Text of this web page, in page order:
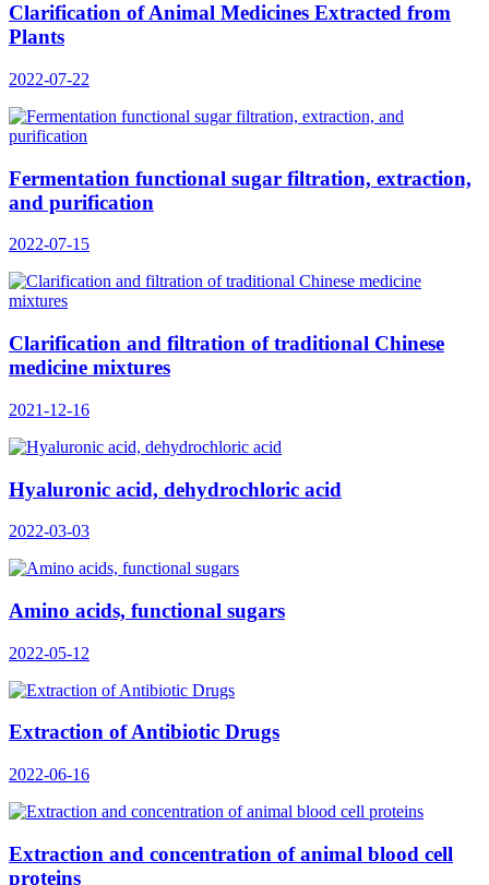
Clarification of Animal Medicines Extracted from
Plants
2022-07-22
Fermentation functional sugar filtration, extraction,
and purification
2022-07-15
Clarification and filtration of traditional Chinese
medicine mixtures
2021-12-16
Hyaluronic acid, dehydrochloric acid
2022-03-03
Amino acids, functional sugars
2022-05-12
Extraction of Antibiotic Drugs
2022-06-16
Extraction and concentration of animal blood cell
proteins